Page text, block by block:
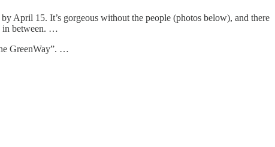
April 15. It’s gorgeous without the people (photos below), and there
in between. …
GreenWay”. …